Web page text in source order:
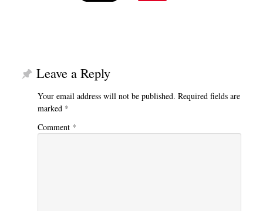
Leave a Reply
Your email address will not be published. Required fields are
marked *
Comment *